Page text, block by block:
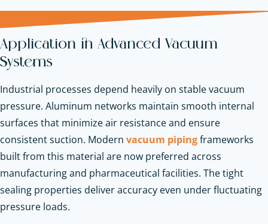
Application in Advanced Vacuum
Systems
Industrial processes depend heavily on stable vacuum
pressure. Aluminum networks maintain smooth internal
surfaces that minimize air resistance and ensure
consistent suction. Modern vacuum pipingframeworks
built from this material are now preferred across
manufacturing and pharmaceutical facilities. The tight
sealing properties deliver accuracy even under fluctuating
pressure loads.